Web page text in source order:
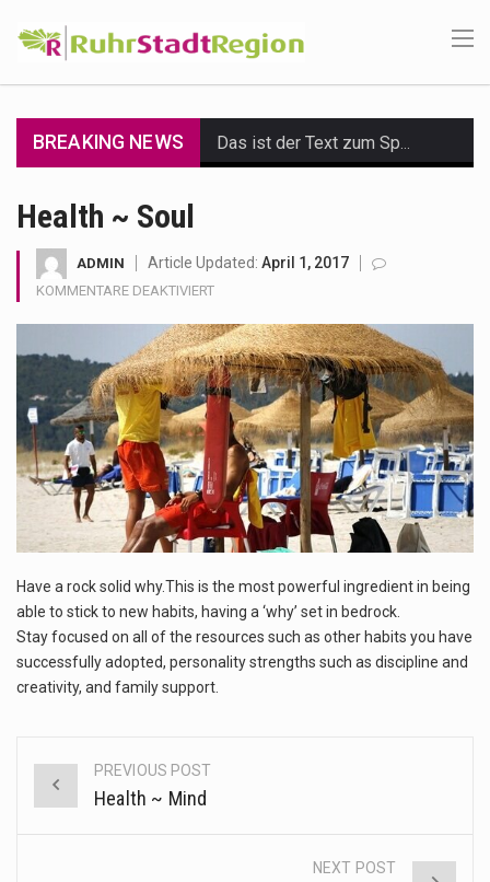
BREAKING NEWS
The Middle East] is a transcontinental region centered on Western Asia and Egypt in North…
Nutrition is the science that interprets the interaction of nutrients and other substances in food…
In desperate need of caffeine, but there is no coffee store around? No worries, Mokase,…
This amazing art video will blow your mind. Seriously this is some of the most…
1.Biofield therapies are intended to affect energy fields that purportedly surround. Some forms of energy…
Health Home care is supportive care provided in the home and may be provided by…
Health ~ Soul
ADMIN Article Updated: April 1, 2017
KOMMENTARE DEAKTIVIERTFÜR
~
SOUL
Have a rock solid why.This is the most powerful ingredient in being
able to stick to new habits, having a ‘why’ set in bedrock.
Stay focused on all of the resources such as other habits you have
successfully adopted, personality strengths such as discipline and
creativity, and family support.
Post
PREVIOUS POST
Health ~ Mind
NEXT POST